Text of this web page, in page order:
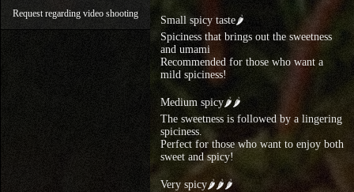
Request regarding video shooting
Small spicy taste🌶
Spiciness that brings out the sweetness
and umami
Recommended for those who want a
mild spiciness!
Medium spicy🌶🌶
The sweetness is followed by a lingering
spiciness.
Perfect for those who want to enjoy both
sweet and spicy!
Very spicy🌶🌶🌶